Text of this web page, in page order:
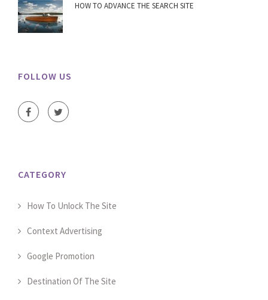
HOW TO ADVANCE THE SEARCH SITE
FOLLOW US
CATEGORY
How To Unlock The Site
Context Advertising
Google Promotion
Destination Of The Site